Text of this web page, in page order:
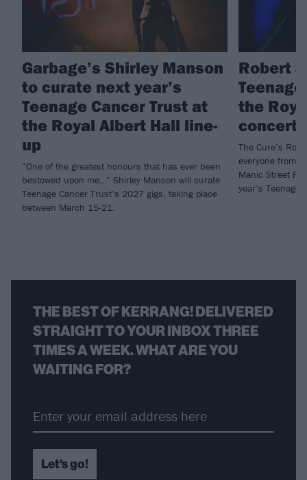
Garbage’s Shirley Manson
to curate next year’s
Teenage Cancer Trust at
the Royal Albert Hall line-
up
“One of the greatest honours that has ever been
bestowed upon me…” Shirley Manson will curate
Teenage Cancer Trust’s 2027 gigs, taking place
between March 15-21.
Robert
the
concert
The Cure’s
everyone from
Manic Street
year’s
THE BEST OF KERRANG! DELIVERED
STRAIGHT TO YOUR INBOX THREE
TIMES A WEEK. WHAT ARE YOU
WAITING FOR?
Let's go!